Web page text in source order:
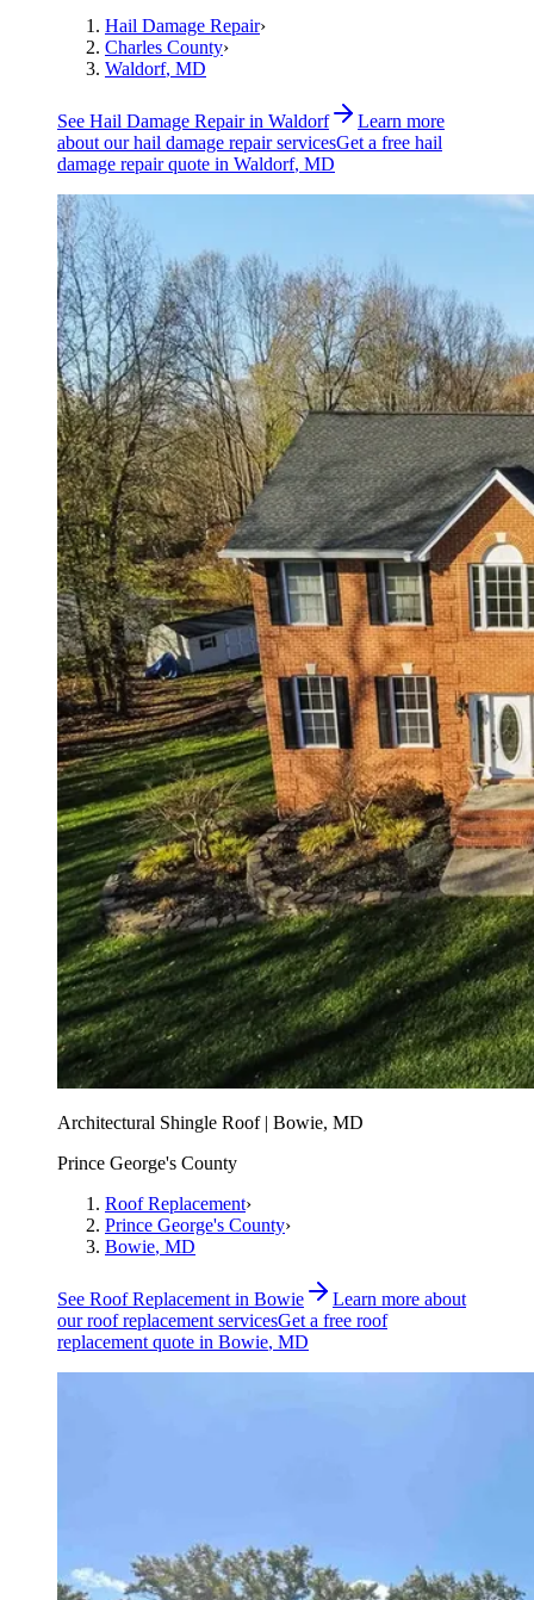
Hail Damage Repair›
Charles County›
Waldorf, MD
See Hail Damage Repairin Waldorf
Learn more
about ourhail damage repairservicesGet a free hail
damage repairquote in Waldorf, MD
Architectural Shingle Roof | Bowie, MD
Prince George's County
Roof Replacement›
Prince George's County›
Bowie, MD
See Roof Replacement in Bowie
Learn more about
ourroof replacement servicesGet a free roof
replacement quote in Bowie, MD